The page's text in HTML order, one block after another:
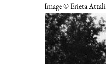
Image © Erieta Attali